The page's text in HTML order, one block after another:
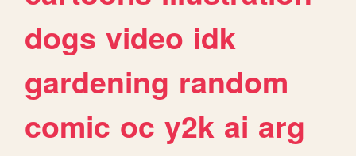
dogs video idk
gardening random
comic oc y2k ai arg